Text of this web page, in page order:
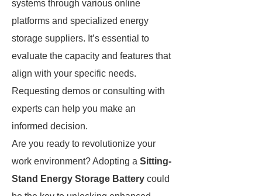
systems through various online
platforms and specialized energy
storage suppliers. It’s essential to
evaluate the capacity and features that
align with your specific needs.
Requesting demos or consulting with
experts can help you make an
informed decision.
Are you ready to revolutionize your
work environment? Adopting a Sitting-
Stand Energy Storage Battery could